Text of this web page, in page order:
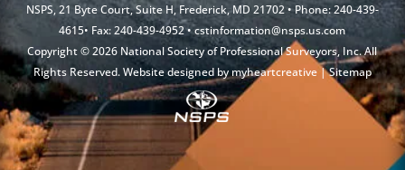
NSPS, 21 Byte Court, Suite H, Frederick, MD 21702 • Phone: 240-439-
4615• Fax: 240-439-4952 •cstinformation@nsps.us.com
Copyright © 2026 National Society of Professional Surveyors, Inc. All
Rights Reserved. Website designed bymyheartcreative |Sitemap